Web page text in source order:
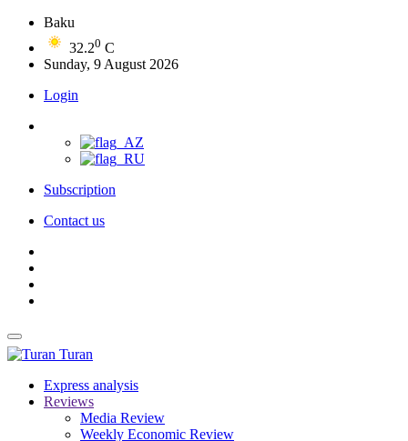
Baku
32.20 C
Sunday, 9 August 2026
Login
Subscription
Contact us
Turan
Express analysis
Reviews
Media Review
Weekly Economic Review